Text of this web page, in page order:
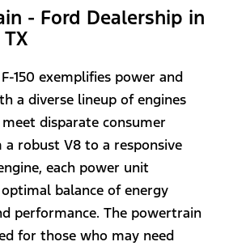
- Ford Dealership in
F-150 exemplifies power and
a diverse lineup of engines
disparate consumer
a robust V8 to a responsive
each power unit
balance of energy
performance. The powertrain
for those who may need